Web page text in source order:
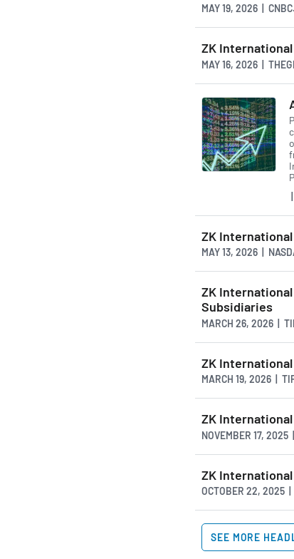
MAY 19, 2026 |
ZK
MAY 16, 2026 |
ZK
MAY 13, 2026 |
ZK
Subsidiaries
MARCH 26, 2026 |
ZK
MARCH 19, 2026 |
ZK
NOVEMBER 17,
ZK
OCTOBER 22, 2025 |
SEE MORE